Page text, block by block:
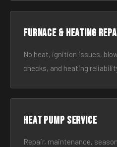
Furnace & Heating
No heat, ignition issues,
checks, and heating
Heat Pump Service
Repair, maintenance,